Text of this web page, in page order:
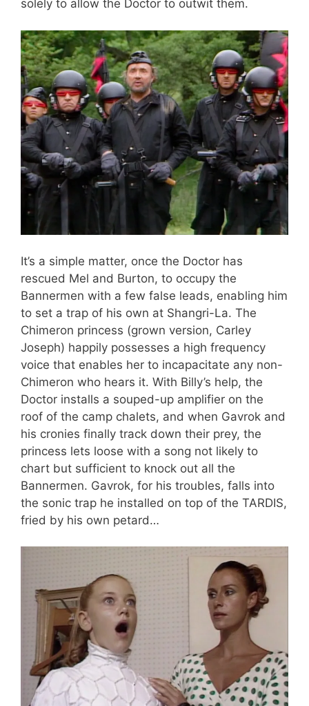
solely to allow the Doctor to outwit them.
It’s a simple matter, once the Doctor has
rescued Mel and Burton, to occupy the
Bannermen with a few false leads, enabling him
to set a trap of his own at Shangri-La. The
Chimeron princess (grown version, Carley
Joseph) happily possesses a high frequency
voice that enables her to incapacitate any non-
Chimeron who hears it. With Billy’s help, the
Doctor installs a souped-up amplifier on the
roof of the camp chalets, and when Gavrok and
his cronies finally track down their prey, the
princess lets loose with a song not likely to
chart but sufficient to knock out all the
Bannermen. Gavrok, for his troubles, falls into
the sonic trap he installed on top of the TARDIS,
fried by his own petard…